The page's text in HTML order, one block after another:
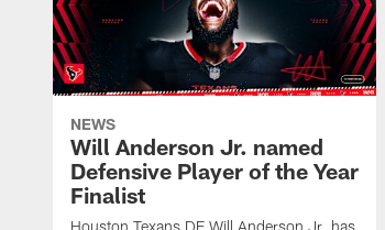
NEWS
Will Anderson Jr. named
Defensive Player of the Year
Finalist